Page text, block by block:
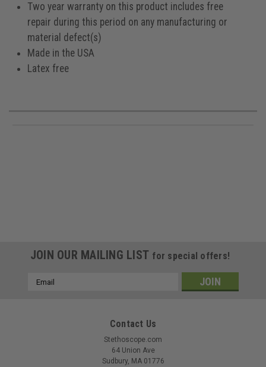
Two year warranty on this product includes free
repair during this period on any manufacturing or
material defect(s)
Made in the USA
Latex free
JOIN OUR MAILING LIST for special offers!
Email
Contact Us
Stethoscope.com
64 Union Ave
Sudbury, MA 01776